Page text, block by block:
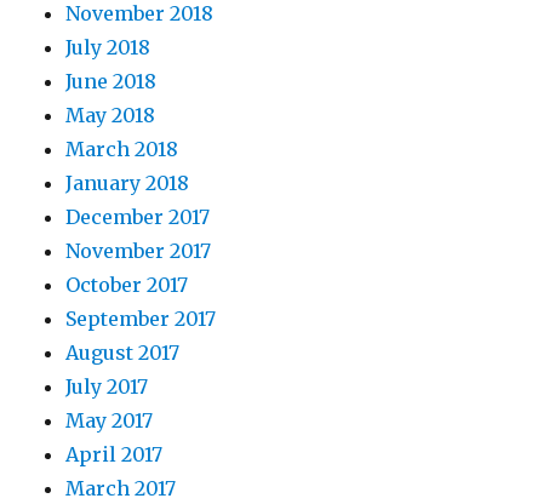
November 2018
July 2018
June 2018
May 2018
March 2018
January 2018
December 2017
November 2017
October 2017
September 2017
August 2017
July 2017
May 2017
April 2017
March 2017